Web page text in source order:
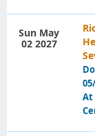
At
Sun May
02 2027